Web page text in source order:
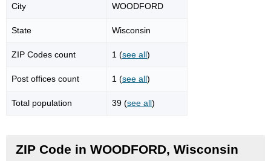
City WOODFORD
State Wisconsin
ZIP Codes count 1 (see all)
Post offices count 1 (see all)
Total population 39 (see all)
ZIP Code in WOODFORD, Wisconsin